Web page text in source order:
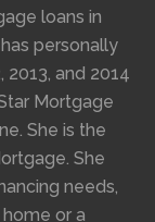
loans in
personally
and 2014
Mortgage
She is the
She
needs,
or a